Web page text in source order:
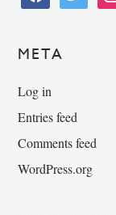
META
Log in
Entries feed
Comments feed
WordPress.org